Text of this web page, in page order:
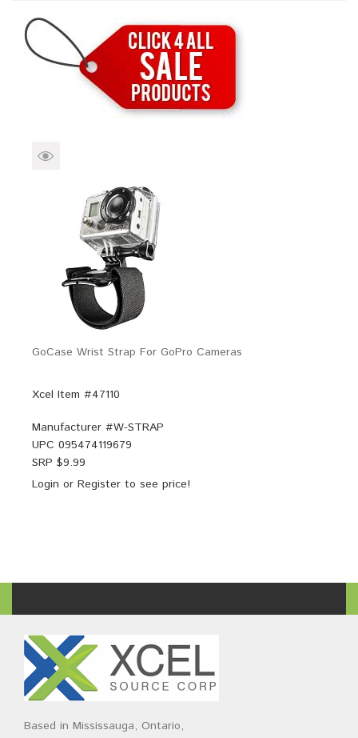
Brands Devices Services
My Account
GoCase Wrist Strap For GoPro Cameras
Xcel Item #47110
Manufacturer #W-STRAP
UPC 095474119679
SRP $9.99
Login or Register to see price!
Based in Mississauga, Ontario,